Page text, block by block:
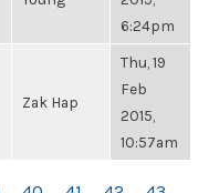
6:24pm
Zak Hap
Thu, 19
Feb
2015,
10:57am